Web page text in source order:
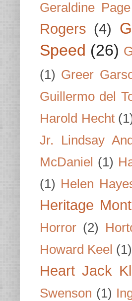
Geraldine Page
Rogers (4)
Speed (26)
(1) Greer
Guillermo del
Harold Hecht
Jr. Lindsay
McDaniel (1)
(1) Helen
Heritage
Horror (2)
Howard Keel (1)
Heart Jack
Swenson (1)